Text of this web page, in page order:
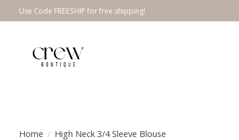
Use Code FREESHIP for free shipping!
Home / High Neck 3/4 Sleeve Blouse